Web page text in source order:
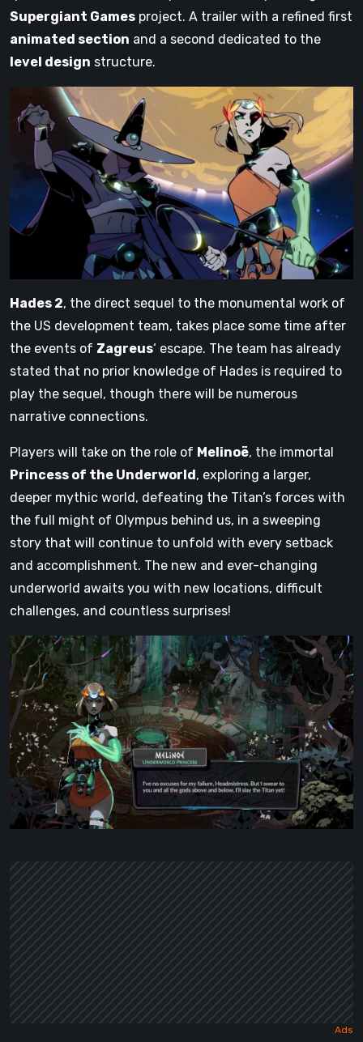
Supergiant Games project. A trailer with a refined first
animated section and a second dedicated to the
level design structure.
Hades 2, the direct sequel to the monumental work of
the US development team, takes place some time after
the events of Zagreus‘ escape. The team has already
stated that no prior knowledge of Hades is required to
play the sequel, though there will be numerous
narrative connections.
Players will take on the role of Melinoë, the immortal
Princess of the Underworld, exploring a larger,
deeper mythic world, defeating the Titan’s forces with
the full might of Olympus behind us, in a sweeping
story that will continue to unfold with every setback
and accomplishment. The new and ever-changing
underworld awaits you with new locations, difficult
challenges, and countless surprises!